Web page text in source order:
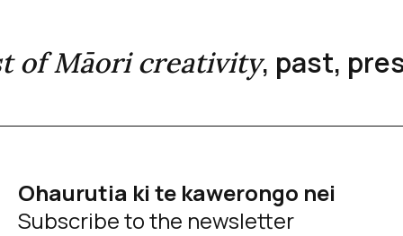
of Māori creativity, past,
Ohaurutia ki te kawerongo nei
Subscribe to the newsletter